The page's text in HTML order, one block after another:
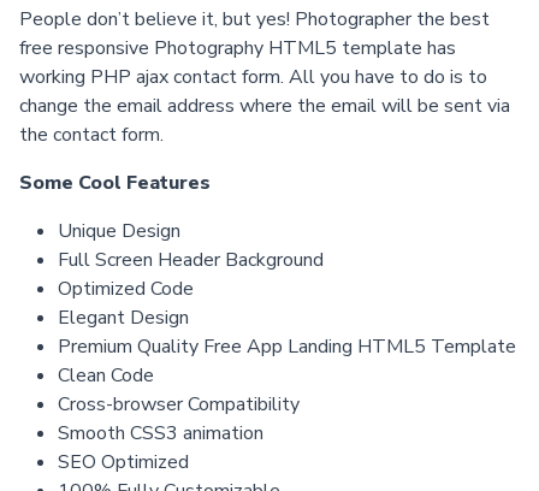
People don’t believe it, but yes! Photographer the best
free responsive Photography HTML5 template has
working PHP ajax contact form. All you have to do is to
change the email address where the email will be sent via
the contact form.
Some Cool Features
Unique Design
Full Screen Header Background
Optimized Code
Elegant Design
Premium Quality Free App Landing HTML5 Template
Clean Code
Cross-browser Compatibility
Smooth CSS3 animation
SEO Optimized